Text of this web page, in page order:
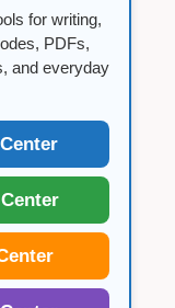
for writing,
PDFs,
and everyday